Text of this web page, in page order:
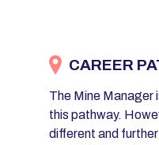
CAREER
The Mine Manager
this pathway.
different and